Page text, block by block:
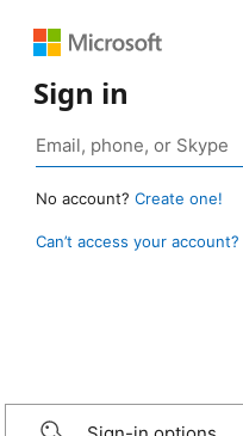
Sign in
No account? Create one!
Can’t access your account?